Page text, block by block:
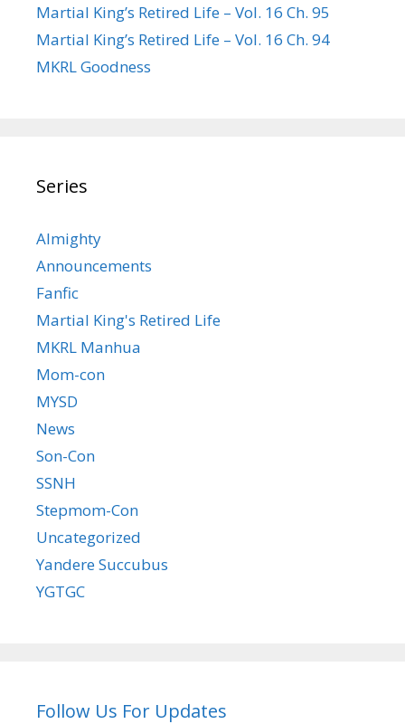
Martial King’s Retired Life – Vol. 16 Ch. 95
Martial King’s Retired Life – Vol. 16 Ch. 94
MKRL Goodness
Series
Almighty
Announcements
Fanfic
Martial King's Retired Life
MKRL Manhua
Mom-con
MYSD
News
Son-Con
SSNH
Stepmom-Con
Uncategorized
Yandere Succubus
YGTGC
Follow Us For Updates